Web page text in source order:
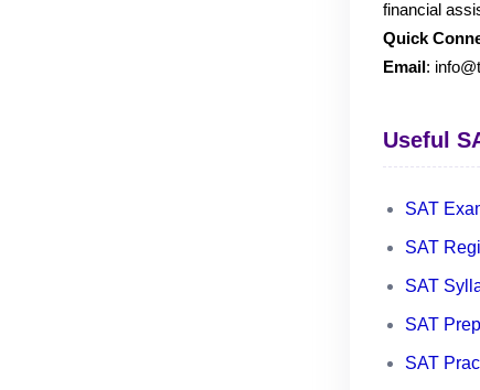
financial
Quick
Email :
Useful
SAT
SAT
SAT
SAT
SAT